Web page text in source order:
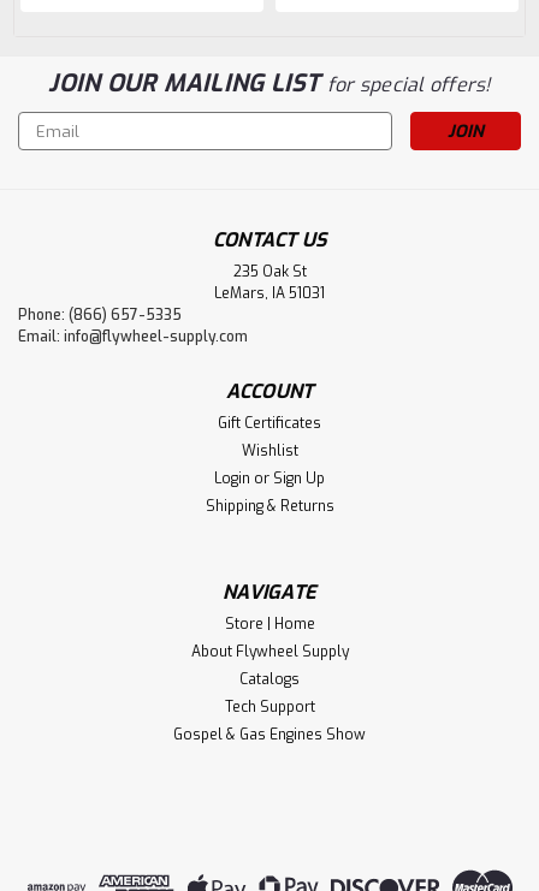
JOIN OUR MAILING LISTfor special offers!
Email
Address
CONTACT US
235 Oak St
LeMars, IA 51031
Phone: (866) 657-5335
Email: info@flywheel-supply.com
ACCOUNT
Gift Certificates
Wishlist
Login or Sign Up
Shipping & Returns
NAVIGATE
Store | Home
About Flywheel Supply
Catalogs
Tech Support
Gospel & Gas Engines Show